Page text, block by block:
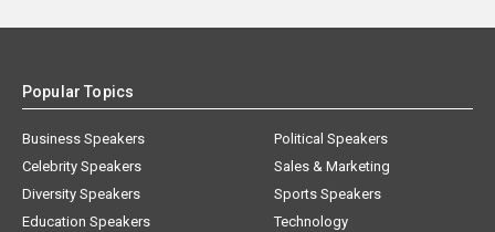
Popular Topics
Business Speakers
Celebrity Speakers
Diversity Speakers
Education Speakers
Political Speakers
Sales & Marketing
Sports Speakers
Technology